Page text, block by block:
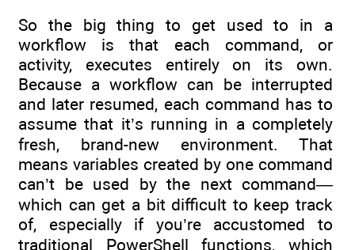
So the big thing to get used to in a
workflow is that each command, or
activity, executes entirely on its own.
Because a workflow can be interrupted
and later resumed, each command has to
assume that it’s running in a completely
fresh, brand-new environment. That
means variables created by one command
can’t be used by the next command—
which can get a bit difficult to keep track
of, especially if you’re accustomed to
traditional PowerShell functions, which